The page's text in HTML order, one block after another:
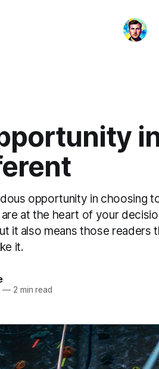
opportunity in choosing
at the heart of your
it also means those
it.
—2 min read